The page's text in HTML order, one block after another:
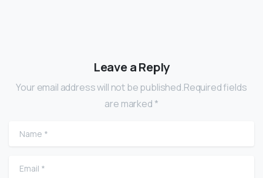
Leave a Reply
Your email address will not be published.Required fields
are marked *
Name
Email